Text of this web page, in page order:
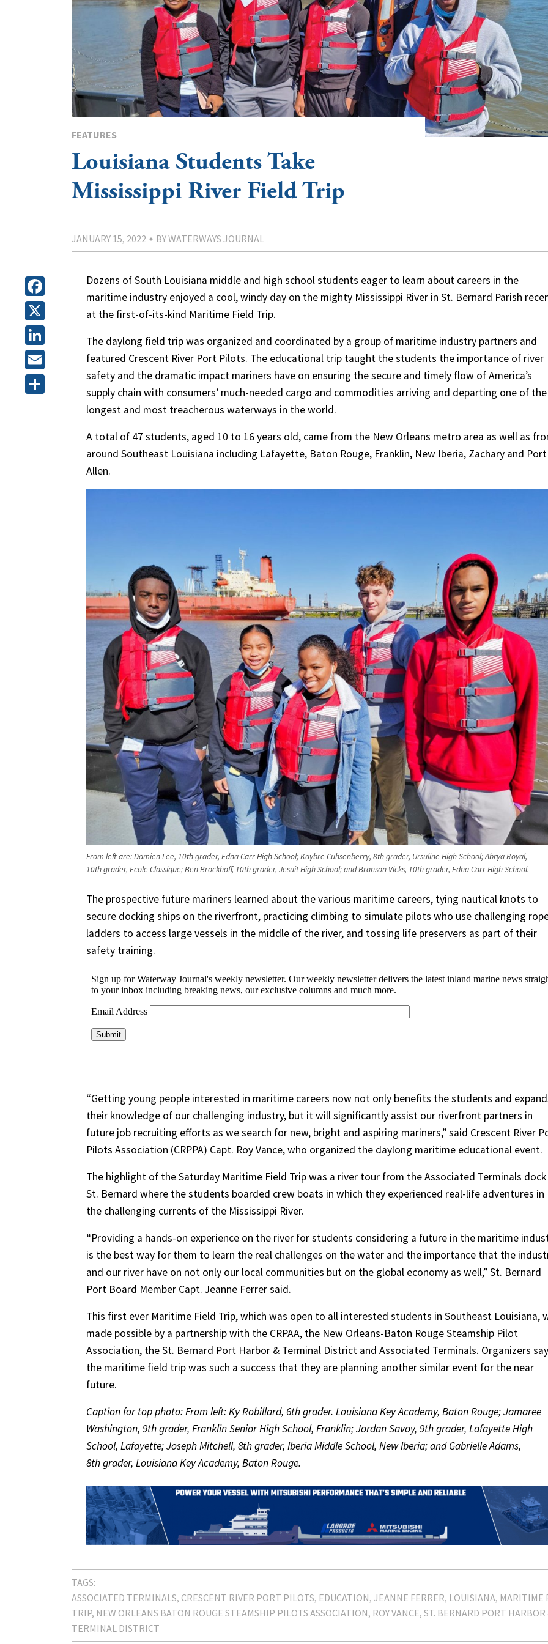
FEATURES
Louisiana Students Take
Mississippi River Field Trip
JANUARY 15, 2022 BY WATERWAYS JOURNAL
Facebook
X
LinkedIn
Email
Dozens of South Louisiana middle and high school students eager to learn about careers in the
maritime industry enjoyed a cool, windy day on the mighty Mississippi River in St. Bernard Parish
at the first-of-its-kind Maritime Field Trip.
The daylong field trip was organized and coordinated by a group of maritime industry partners and
featured Crescent River Port Pilots. The educational trip taught the students the importance of river
safety and the dramatic impact mariners have on ensuring the secure and timely flow of America’s
supply chain with consumers’ much-needed cargo and commodities arriving and departing one of the
longest and most treacherous waterways in the world.
A total of 47 students, aged 10 to 16 years old, came from the New Orleans metro area as well as
around Southeast Louisiana including Lafayette, Baton Rouge, Franklin, New Iberia, Zachary and Port
Allen.
From left are: Damien Lee, 10th grader, Edna Carr High School; Kaybre Cuhsenberry, 8th grader, Ursuline High School; Abrya Royal,
10th grader, Ecole Classique; Ben Brockhoff, 10th grader, Jesuit High School; and Branson Vicks, 10th grader, Edna Carr High School.
The prospective future mariners learned about the various maritime careers, tying nautical knots to
secure docking ships on the riverfront, practicing climbing to simulate pilots who use challenging
ladders to access large vessels in the middle of the river, and tossing life preservers as part of their
safety training.
“Getting young people interested in maritime careers now not only benefits the students and
their knowledge of our challenging industry, but it will significantly assist our riverfront partners in
future job recruiting efforts as we search for new, bright and aspiring mariners,” said Crescent River
Pilots Association (CRPPA) Capt. Roy Vance, who organized the daylong maritime educational event.
The highlight of the Saturday Maritime Field Trip was a river tour from the Associated Terminals
St. Bernard where the students boarded crew boats in which they experienced real-life adventures in
the challenging currents of the Mississippi River.
“Providing a hands-on experience on the river for students considering a future in the maritime
is the best way for them to learn the real challenges on the water and the importance that the
and our river have on not only our local communities but on the global economy as well,” St. Bernard
Port Board Member Capt. Jeanne Ferrer said.
This first ever Maritime Field Trip, which was open to all interested students in Southeast Louisiana,
made possible by a partnership with the CRPAA, the New Orleans-Baton Rouge Steamship Pilot
Association, the St. Bernard Port Harbor & Terminal District and Associated Terminals. Organizers say
the maritime field trip was such a success that they are planning another similar event for the near
future.
Caption for top photo: From left: Ky Robillard, 6th grader. Louisiana Key Academy, Baton Rouge; Jamaree
Washington, 9th grader, Franklin Senior High School, Franklin; Jordan Savoy, 9th grader, Lafayette High
School, Lafayette; Joseph Mitchell, 8th grader, Iberia Middle School, New Iberia; and Gabrielle Adams,
8th grader, Louisiana Key Academy, Baton Rouge.
TAGS:
ASSOCIATED TERMINALS CRESCENT RIVER PORT PILOTS EDUCATION JEANNE FERRER LOUISIANA MARITIME
TRIP NEW ORLEANS BATON ROUGE STEAMSHIP PILOTS ASSOCIATION ROY VANCE ST. BERNARD PORT HARBOR
TERMINAL DISTRICT